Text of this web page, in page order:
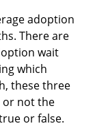
adoption
There are
wait
which
these three
or not the
or false.